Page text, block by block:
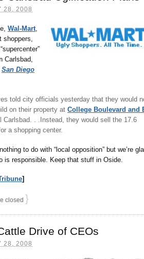
28, 2008
Wal-Mart
shoppers,
Carlsbad,
San Diego
told city officials yesterday that they would
on their property at College Boulevard and
Carlsbad. . .Instead, they would sell the 17.6
a shopping center.
to do with “local opposition” but we’re
is responsible. Keep that stuff in Oside.
]
closed }
Drive of CEOs
28, 2008